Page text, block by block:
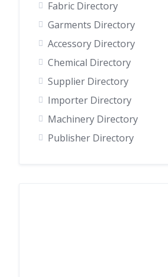
Fabric Directory
Garments Directory
Accessory Directory
Chemical Directory
Supplier Directory
Importer Directory
Machinery Directory
Publisher Directory